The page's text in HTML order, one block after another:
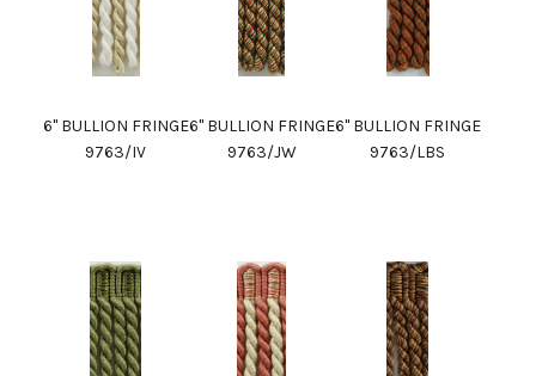
6" BULLION FRINGE
9763/IV
6" BULLION FRINGE
9763/JW
6" BULLION FRINGE
9763/LBS